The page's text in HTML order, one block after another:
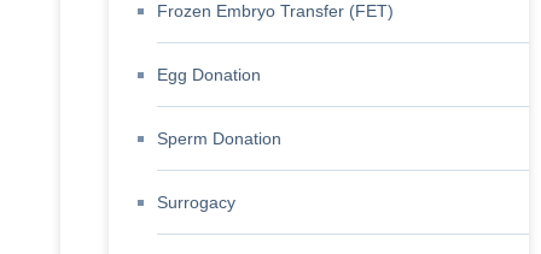
Frozen Embryo Transfer (FET)
Egg Donation
Sperm Donation
Surrogacy